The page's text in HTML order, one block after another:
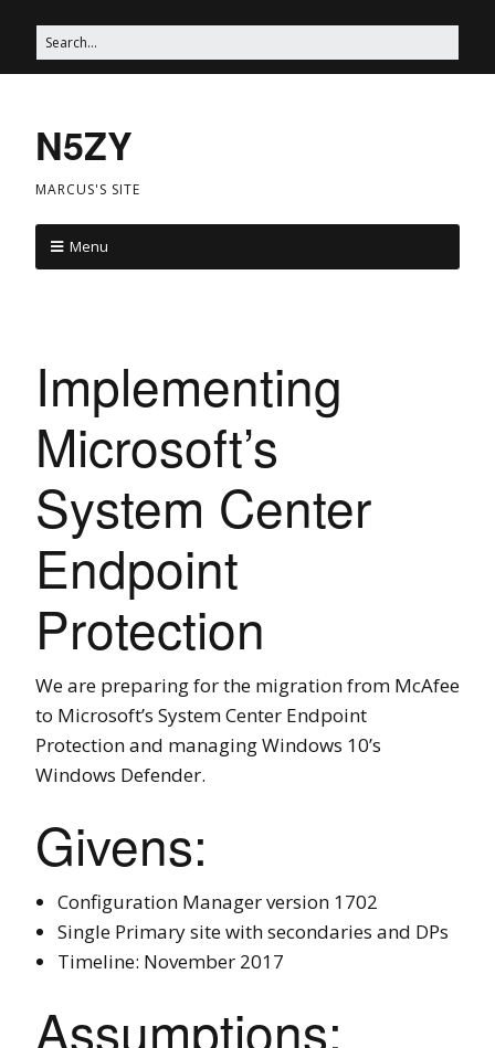
N5ZY
MARCUS'S SITE
Menu
Implementing
Microsoft’s
System Center
Endpoint
Protection
We are preparing for the migration from McAfee
to Microsoft’s System Center Endpoint
Protection and managing Windows 10’s
Windows Defender.
Givens:
Configuration Manager version 1702
Single Primary site with secondaries and DPs
Timeline: November 2017
Assumptions: